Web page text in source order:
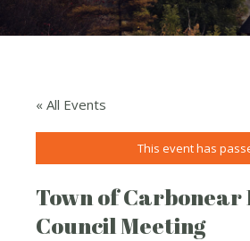
« All Events
This event has
Town of
Council Meeting